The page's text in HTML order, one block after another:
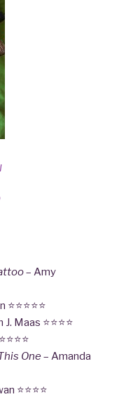
– Amy
J. Maas ⭐⭐⭐⭐
One– Amanda
⭐⭐⭐⭐